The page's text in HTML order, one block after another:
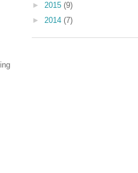
► 2015 (9)
► 2014 (7)